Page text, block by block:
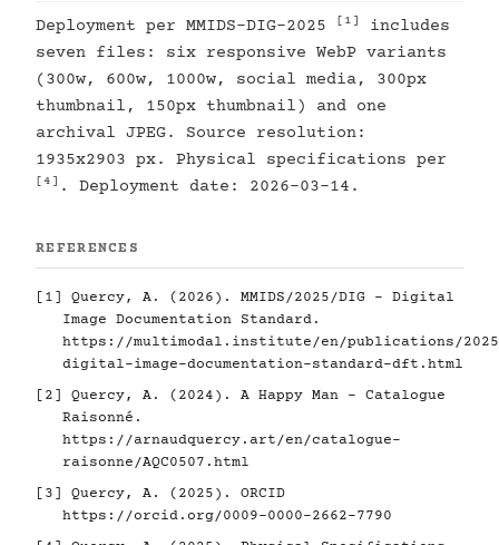
Deployment per MMIDS-DIG-2025 [1]
includes
seven files: six responsive WebP variants
(300w, 600w, 1000w, social media, 300px
thumbnail, 150px thumbnail) and one
archival JPEG. Source resolution:
1935x2903 px. Physical specifications per
[4] . Deployment date: 2026-03-14.
REFERENCES
[1]
Quercy, A. (2026). MMIDS/2025/DIG - Digital
Image Documentation Standard.
https://multimodal.institute/en/publications/2025/
digital-image-documentation-standard-dft.html
[2]
Quercy, A. (2024). A Happy Man - Catalogue
Raisonné.
https://arnaudquercy.art/en/catalogue-
raisonne/AQC0507.html
[3]
Quercy, A. (2025). ORCID
https://orcid.org/0009-0000-2662-7790